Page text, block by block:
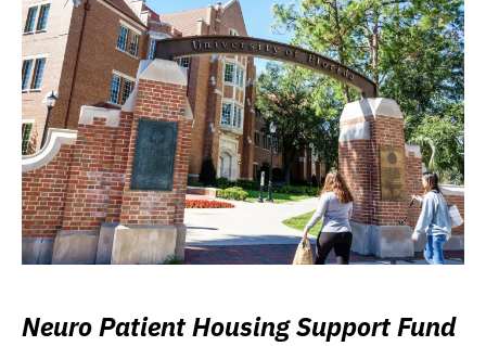
Neuro Patient Housing Support Fund